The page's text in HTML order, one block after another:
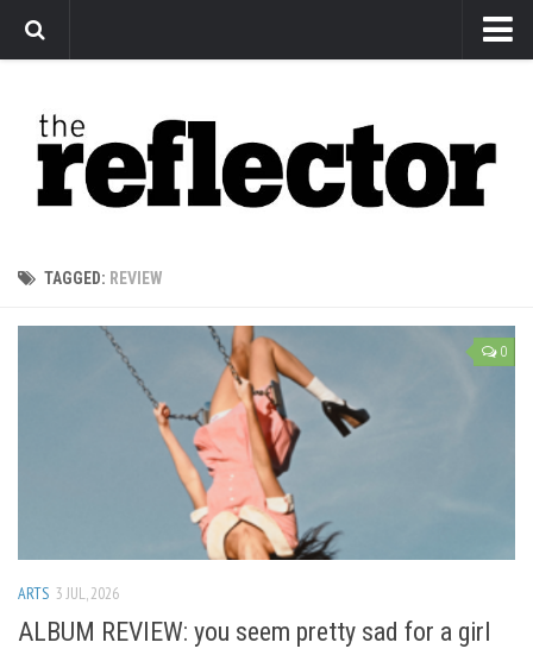
Arts
Features
Sports
The Reflector x MRU Write Club
TAGGED: REVIEW
0
ARTS 3 JUL, 2026
ALBUM REVIEW: you seem pretty sad for a girl